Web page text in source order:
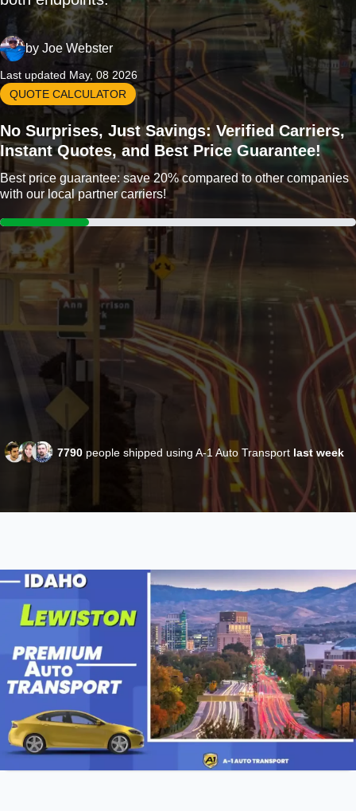
by Joe Webster
Last updated May, 08 2026
QUOTE CALCULATOR
No Surprises, Just Savings: Verified Carriers,
Instant Quotes, and Best Price Guarantee!
Best price guarantee: save 20% compared to other companies
with our local partner carriers!
7790 people shipped using A-1 Auto Transport last week